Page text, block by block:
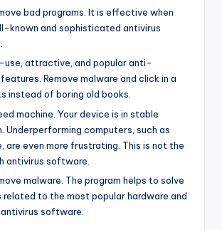
bad programs. It is effective when
known and sophisticated antivirus
attractive, and popular anti-
Remove malware and click in a
instead of boring old books.
machine. Your device is in stable
Underperforming computers, such as
are even more frustrating. This is not the
antivirus software.
malware. The program helps to solve
related to the most popular hardware and
software.